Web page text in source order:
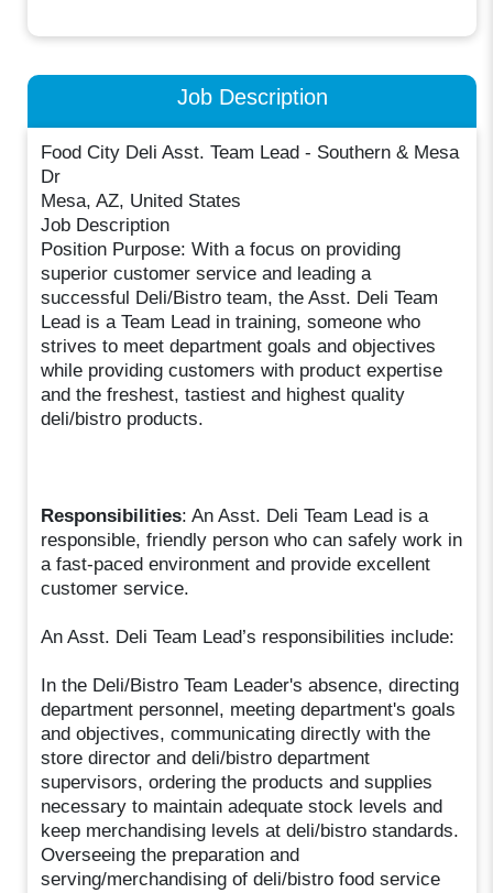
Job Description
Food City Deli Asst. Team Lead - Southern & Mesa
Dr
Mesa, AZ, United States
Job Description
Position Purpose: With a focus on providing
superior customer service and leading a
successful Deli/Bistro team, the Asst. Deli Team
Lead is a Team Lead in training, someone who
strives to meet department goals and objectives
while providing customers with product expertise
and the freshest, tastiest and highest quality
deli/bistro products.
Responsibilities: An Asst. Deli Team Lead is a
responsible, friendly person who can safely work in
a fast-paced environment and provide excellent
customer service.
An Asst. Deli Team Lead’s responsibilities include:
In the Deli/Bistro Team Leader's absence, directing
department personnel, meeting department's goals
and objectives, communicating directly with the
store director and deli/bistro department
supervisors, ordering the products and supplies
necessary to maintain adequate stock levels and
keep merchandising levels at deli/bistro standards.
Overseeing the preparation and
serving/merchandising of deli/bistro food service